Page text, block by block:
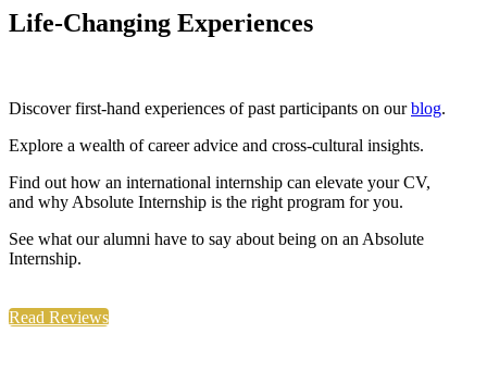
Life-Changing Experiences
Discover first-hand experiences of past participants on ourblog.
Explore a wealth of career advice and cross-cultural insights.
Find out how an international internship can elevate your CV,
and why Absolute Internship is the right program for you.
See what our alumni have to say about being on an Absolute
Internship.
Read Reviews